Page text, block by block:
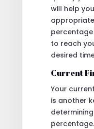
will help
to reach
desired
Current
Your
is another